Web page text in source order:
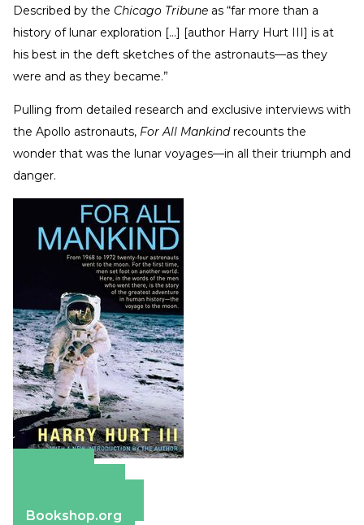
Described by the Chicago Tribune as “far more than a
history of lunar exploration [...] [author Harry Hurt III] is at
his best in the deft sketches of the astronauts—as they
were and as they became.”
Pulling from detailed research and exclusive interviews with
the Apollo astronauts, For All Mankindrecounts the
wonder that was the lunar voyages—in all their triumph and
danger.
Bookshop.org